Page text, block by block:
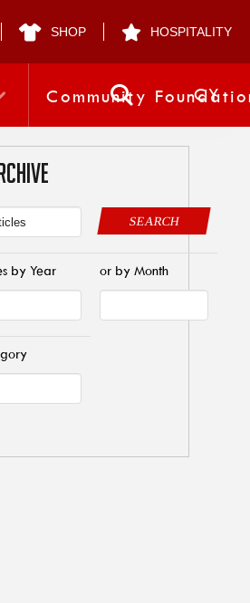
SHOP HOSPITALITY
Community CY
SEARCH
by Year or by Month